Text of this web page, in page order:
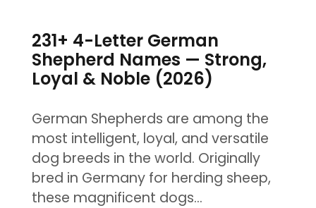
231+ 4-Letter German
Shepherd Names — Strong,
Loyal & Noble (2026)
German Shepherds are among the
most intelligent, loyal, and versatile
dog breeds in the world. Originally
bred in Germany for herding sheep,
these magnificent dogs…